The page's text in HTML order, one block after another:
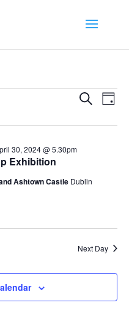
Events
and
Views
Search
Day
Exhibition
30, 2024 @ 5.30pm
Ashtown Castle Dublin
Next Day